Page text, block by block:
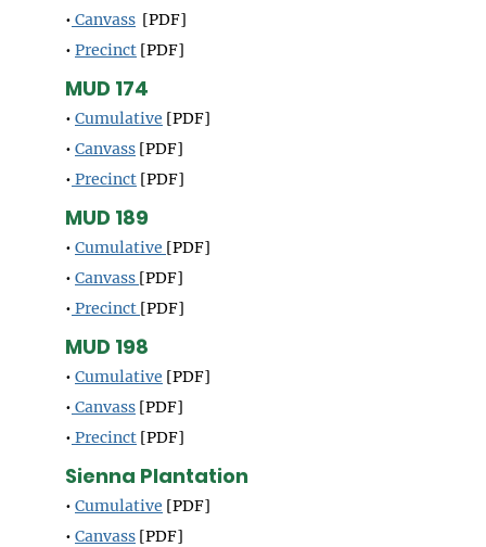
• Canvass [PDF]
• Precinct [PDF]
MUD 174
• Cumulative [PDF]
• Canvass [PDF]
• Precinct [PDF]
MUD 189
• Cumulative [PDF]
• Canvass [PDF]
• Precinct [PDF]
MUD 198
• Cumulative [PDF]
• Canvass [PDF]
• Precinct [PDF]
Sienna Plantation
• Cumulative [PDF]
• Canvass [PDF]